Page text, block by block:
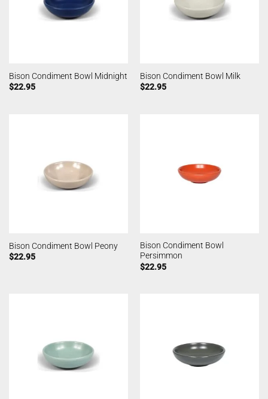
Bison Condiment Bowl Midnight
$22.95
Bison Condiment Bowl Milk
$22.95
Bison Condiment Bowl Peony
$22.95
Bison Condiment Bowl
Persimmon
$22.95